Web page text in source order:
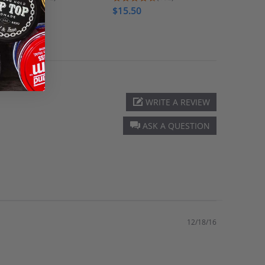
$15.50
ASK A QUESTION
WRITE A REVIEW
12/18/16